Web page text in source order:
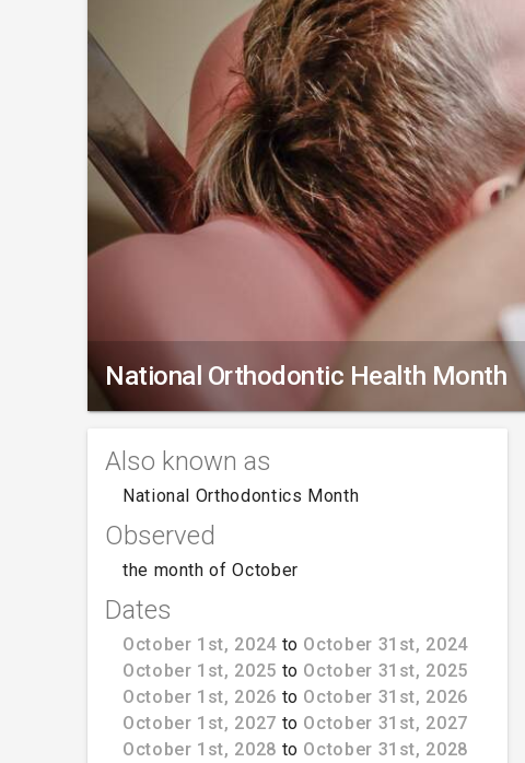
National Orthodontic Health Month
Also known as
National Orthodontics Month
Observed
the month of October
Dates
October 1st, 2024to October 31st, 2024
October 1st, 2025 to October 31st, 2025
October 1st, 2026 to October 31st, 2026
October 1st, 2027 to October 31st, 2027
October 1st, 2028 to October 31st, 2028